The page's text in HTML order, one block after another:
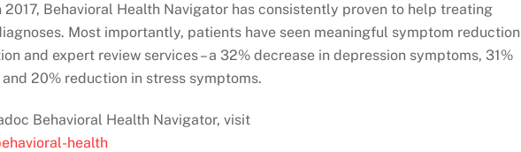
Behavioral Health Navigator has consistently proven to help treating
Most importantly, patients have seen meaningful symptom reduction
and expert review services – a 32% decrease in depression symptoms, 31%
20% reduction in stress symptoms.
Behavioral Health Navigator, visit
health